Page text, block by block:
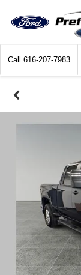
Call 616-207-7983